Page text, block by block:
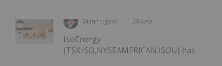
Giann Liguid 25 June
IsoEnergy
(TSX:ISO,NYSEAMERICAN:ISOU) has